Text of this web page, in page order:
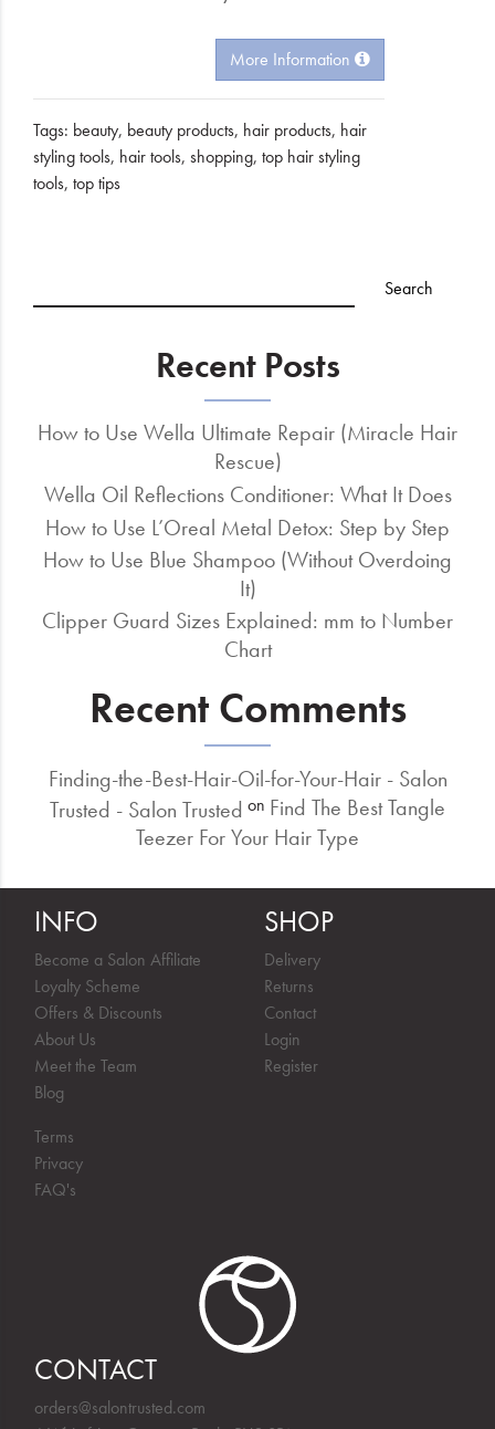
More Information
Tags: beauty, beauty products, hair products, hair
styling tools, hair tools, shopping, top hair styling
tools, top tips
Recent Posts
How to Use Wella Ultimate Repair (Miracle Hair
Rescue)
Wella Oil Reflections Conditioner: What It Does
How to Use L’Oreal Metal Detox: Step by Step
How to Use Blue Shampoo (Without Overdoing
It)
Clipper Guard Sizes Explained: mm to Number
Chart
Recent Comments
Finding-the-Best-Hair-Oil-for-Your-Hair - Salon
Trusted - Salon Trusted on Find The Best Tangle
Teezer For Your Hair Type
INFO
Become a Salon Affiliate
Loyalty Scheme
Offers & Discounts
About Us
Meet the Team
Blog
Terms
Privacy
FAQ's
SHOP
Delivery
Returns
Contact
Login
Register
CONTACT
orders@salontrusted.com